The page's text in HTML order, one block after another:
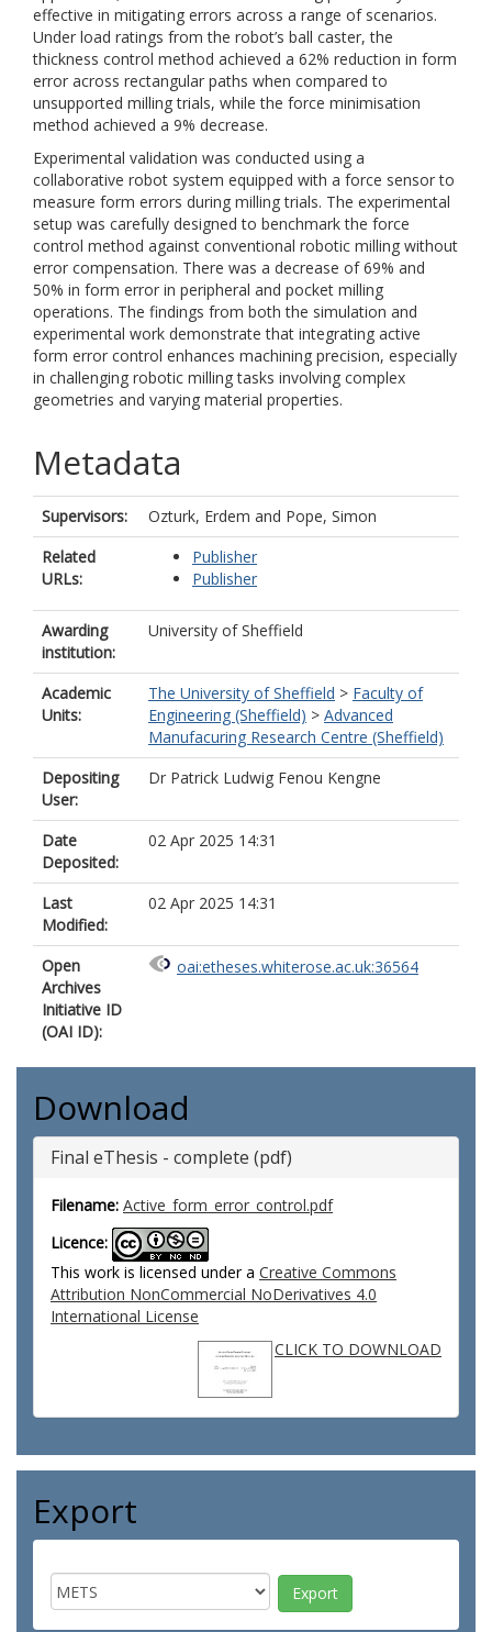
effective in mitigating errors across a range of scenarios.
Under load ratings from the robot’s ball caster, the
thickness control method achieved a 62% reduction in form
error across rectangular paths when compared to
unsupported milling trials, while the force minimisation
method achieved a 9% decrease.
Experimental validation was conducted using a
collaborative robot system equipped with a force sensor to
measure form errors during milling trials. The experimental
setup was carefully designed to benchmark the force
control method against conventional robotic milling without
error compensation. There was a decrease of 69% and
50% in form error in peripheral and pocket milling
operations. The findings from both the simulation and
experimental work demonstrate that integrating active
form error control enhances machining precision, especially
in challenging robotic milling tasks involving complex
geometries and varying material properties.
Metadata
Supervisors: Ozturk, Erdem and Pope, Simon
Related
URLs:
Publisher
Publisher
Awarding
institution:
University of Sheffield
Academic
Units:
The University of Sheffield > Faculty of
Engineering (Sheffield) > Advanced
Manufacuring Research Centre (Sheffield)
Depositing
User:
Dr Patrick Ludwig Fenou Kengne
Date
Deposited:
02 Apr 2025 14:31
Last
Modified:
02 Apr 2025 14:31
Open
Archives
Initiative ID
(OAI ID):
oai:etheses.whiterose.ac.uk:36564
Download
Final eThesis - complete (pdf)
Filename: Active_form_error_control.pdf
Licence:
This work is licensed under a Creative Commons
Attribution NonCommercial NoDerivatives 4.0
International License
CLICK TO DOWNLOAD
Export